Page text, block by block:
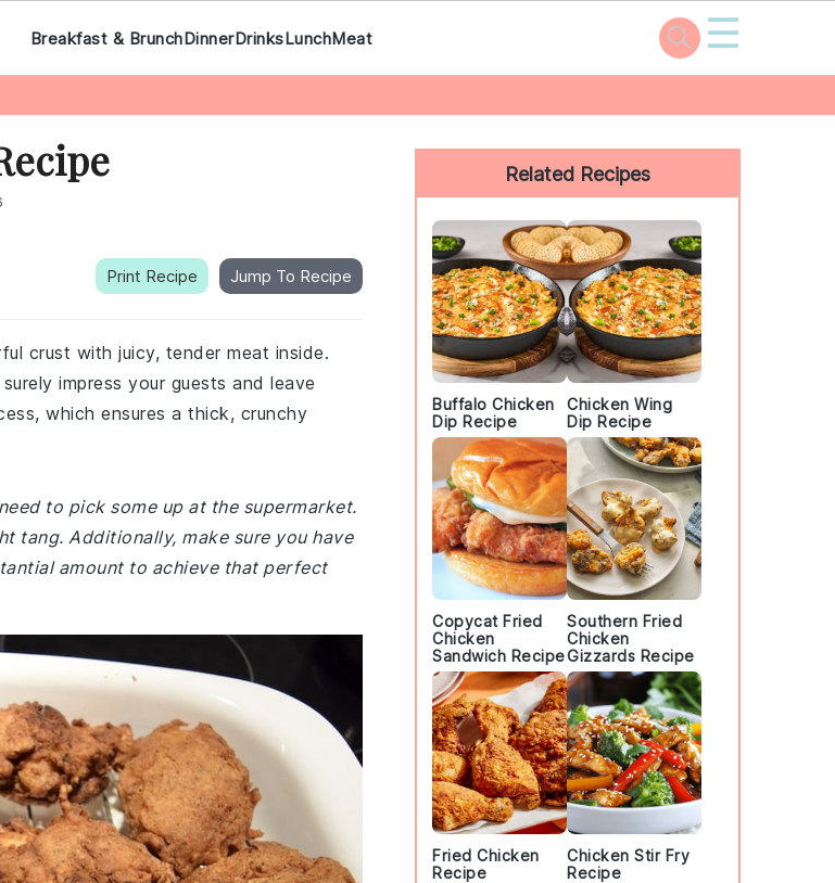
Breakfast & BrunchDinnerDrinksLunchMeat ☰
Print Recipe Jump To Recipe
crust with juicy, tender meat inside.
impress your guests and leave
which ensures a thick, crunchy
to pick some up at the supermarket.
tang. Additionally, make sure you have
amount to achieve that perfect
Primary
Sidebar
Related Recipes
Buffalo Chicken
Dip Recipe
Chicken Wing
Dip Recipe
Copycat Fried
Chicken
Sandwich Recipe
Southern Fried
Chicken
Gizzards Recipe
Fried Chicken
Recipe
Chicken Stir Fry
Recipe